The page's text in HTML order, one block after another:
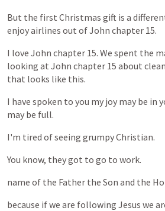
But the first Christmas gift is a
enjoyairlines out ofJohn chapter 15.
I love John chapter 15. We spent the
looking at John chapter 15 about
that looks like this.
I have spoken to you my joy may be in
may be full.
I'm tired ofseeing grumpyChristian.
You know, theygot to go to work.
name of the Father the Son and the
because ifwe are following Jesus we